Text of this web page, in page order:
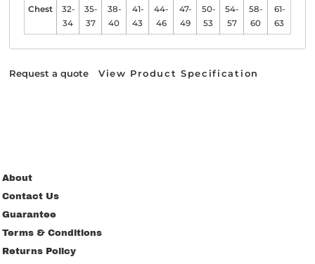
Chest
32-
34
35-
37
38-
40
41-
43
44-
46
47-
49
50-
53
54-
57
58-
60
61-
63
Request a quote View Product Specification
About
Contact Us
Guarantee
Terms & Conditions
Returns Policy